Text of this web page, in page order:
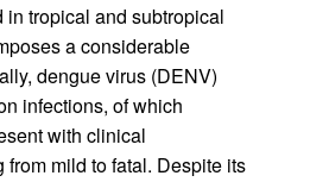
tropical and subtropical
a considerable
dengue virus (DENV)
infections, of which
with clinical
mild to fatal. Despite its